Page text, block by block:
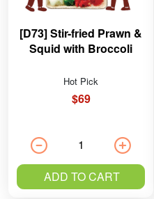
[D73] Stir-fried Prawn &
Squid with Broccoli
Hot Pick
$69
ADD TO CART